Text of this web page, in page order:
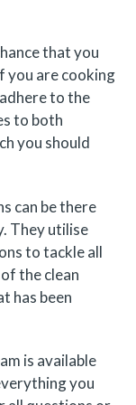
that you
you are cooking
to the
to both
you should
can be there
They utilise
to tackle all
the clean
has been
is available
you